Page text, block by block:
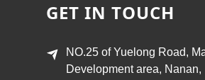
GET IN TOUCH
NO.25 of Yuelong Road,
Development area, Nanan,